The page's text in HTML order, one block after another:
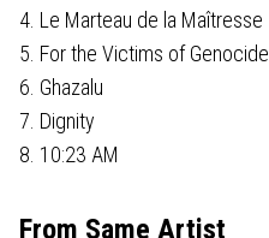
4. Le Marteau de la Maîtresse
5. For the Victims of Genocide
6. Ghazalu
7. Dignity
8. 10:23 AM
From Same Artist